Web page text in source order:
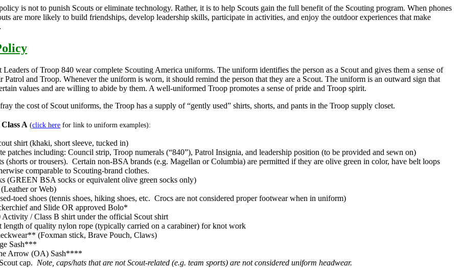
is not to punish Scouts or eliminate technology. Rather, it is to help Scouts gain the full benefit of the Scouting program. When phones
are more likely to build friendships, develop leadership skills, participate in activities, and enjoy the outdoor experiences that make
Leaders of Troop 840 wear complete Scouting America uniforms. The uniform identifies the person as a Scout and gives them a sense of
Patrol and Troop. Whenever the uniform is worn, it should remind the person that they are a Scout. The uniform is an outward sign that
values and are willing to abide by them. A well-uniformed Troop promotes a sense of pride and Troop spirit.
the cost of Scout uniforms, the Troop has a supply of “gently used” shirts, shorts, and pants in the Troop supply closet.
A (click here for link to uniform examples):
shirt (khaki, short sleeve, tucked in)
patches including: Council strip, Troop numerals (“840”), Patrol Insignia, and leadership position (to be provided and sewn on)
(shorts or trousers). Certain non-BSA brands (e.g. Magellan or Columbia) are permitted if they are olive green in color, have belt loops
comparable to Scouting-brand clothes.
(GREEN BSA socks or equivalent olive green socks only)
or Web)
toed shoes (tennis shoes, hiking shoes, etc. Crocs are not considered proper footwear when in uniform)
and Slide OR approved Bolo*
Activity / Class B shirt under the official Scout shirt
length of quality nylon rope (typically carried on a carabiner) for knot work
(Foxman stick, Brave Pouch, Claws)
Sash***
Arrow (OA) Sash****
cap. Note, caps/hats that are not Scout-related (e.g. team sports) are not considered uniform headwear.